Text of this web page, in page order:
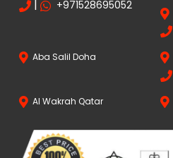
| +971528695052
Aba Salil Doha
Al Wakrah Qatar